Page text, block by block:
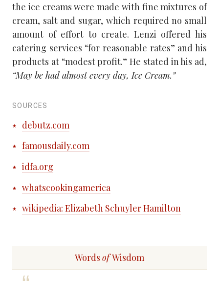
the ice creams were made with fine mixtures of
cream, salt and sugar, which required no small
amount of effort to create. Lenzi offered his
catering services “for reasonable rates” and his
products at “modest profit.” He stated in his ad,
“May be had almost every day, Ice Cream.”
SOURCES
debutz.com
famousdaily.com
idfa.org
whatscookingamerica
wikipedia: Elizabeth Schuyler Hamilton
Words ofWisdom